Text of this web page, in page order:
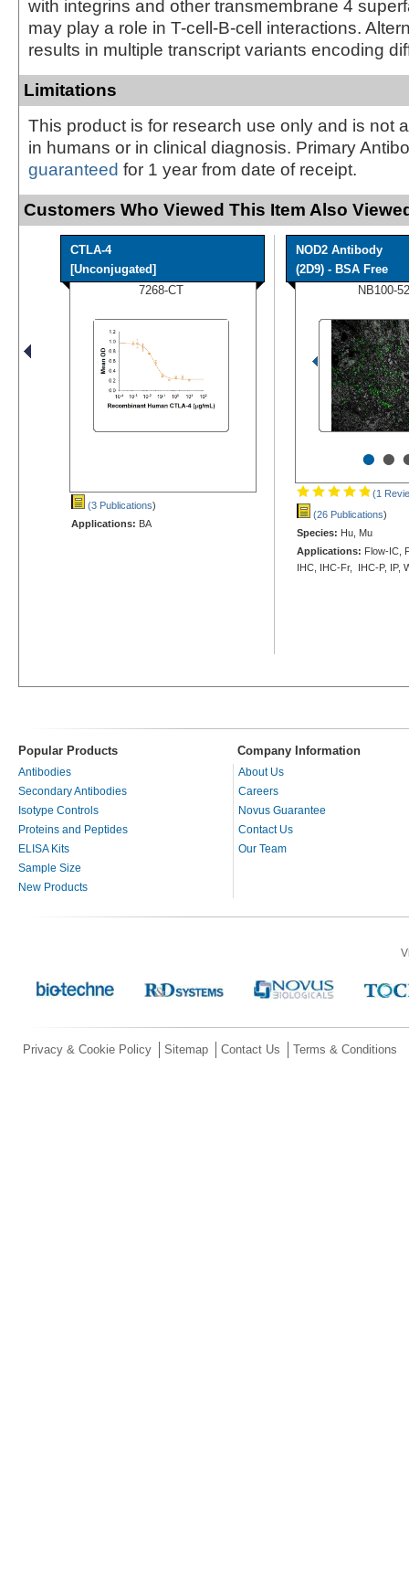
with integrins and other transmembrane 4
may play a role in T-cell-B-cell interactions.
results in multiple transcript variants encoding
Limitations
This product is for research use only and is not
in humans or in clinical diagnosis. Primary
guaranteed for 1 year from date of receipt.
Customers Who Viewed This Item Also
CTLA-4
[Unconjugated]
7268-CT
(3 Publications)
Applications: BA
NOD2 Antibody
(2D9) - BSA Free
NB100-
••
(1
(26 Publications)
Species: Hu, Mu
Applications: Flow-IC,
IHC, IHC-Fr, IHC-P, IP,
Popular Products Company Information
Antibodies
Secondary Antibodies
Isotype Controls
Proteins and Peptides
ELISA Kits
Sample Size
New Products
About Us
Careers
Novus Guarantee
Contact Us
Our Team
Privacy & Cookie Policy Sitemap Contact Us Terms & Conditions